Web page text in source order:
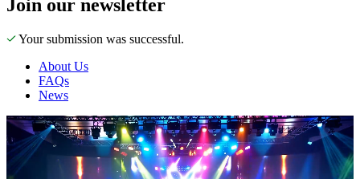
Join our newsletter
Your submission was successful.
About Us
FAQs
News